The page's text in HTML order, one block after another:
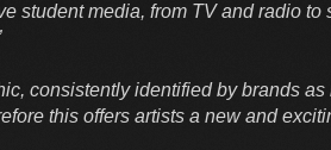
student media, from TV and radio to
consistently identified by brands
this offers artists a new and